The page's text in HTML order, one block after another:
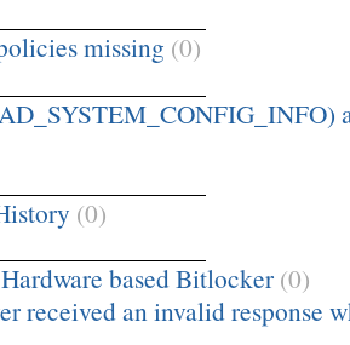
missing (0)
(0)
based Bitlocker (0)
received an invalid response